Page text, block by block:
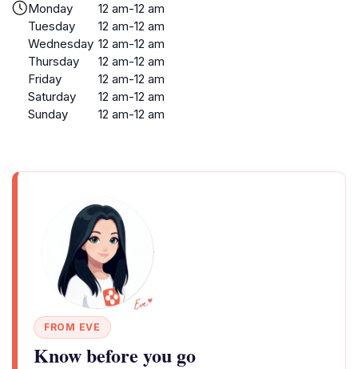
Monday
12 am-12 am
Tuesday
12 am-12 am
Wednesday 12 am-12 am
Thursday
12 am-12 am
Friday
12 am-12 am
Saturday
12 am-12 am
Sunday
12 am-12 am
FROM EVE
Know before you go